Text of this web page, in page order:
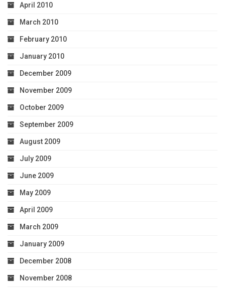
April 2010
March 2010
February 2010
January 2010
December 2009
November 2009
October 2009
September 2009
August 2009
July 2009
June 2009
May 2009
April 2009
March 2009
January 2009
December 2008
November 2008